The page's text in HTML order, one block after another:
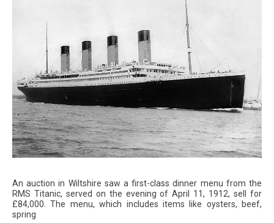
An auction in Wiltshire saw a first-class dinner menu from the
RMS Titanic, served on the evening of April 11, 1912, sell for
£84,000. The menu, which includes items like oysters, beef,
spring